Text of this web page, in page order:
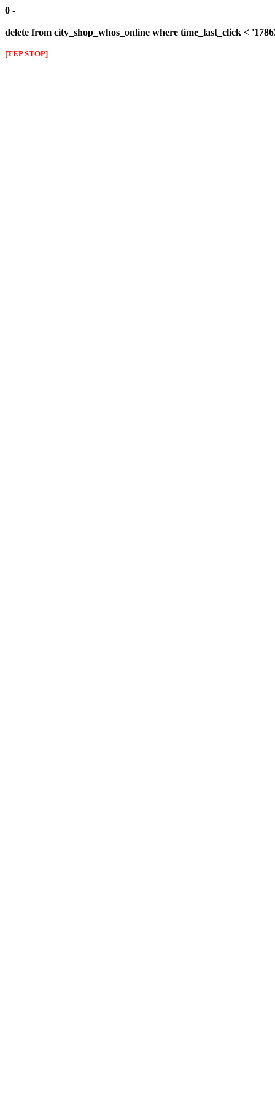
0 -
delete from city_shop_whos_online where time_last_click <
[TEP STOP]